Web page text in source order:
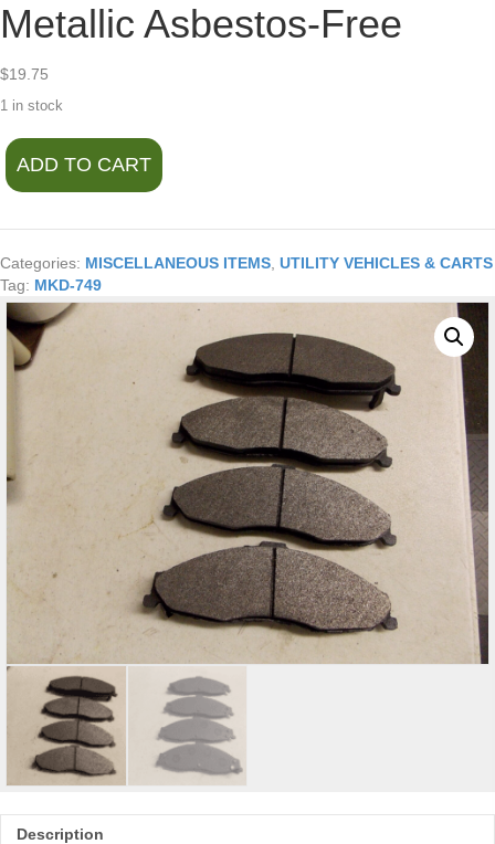
Metallic Asbestos-Free
$19.75
1 in stock
Wearever
Silver
Disc
MKD-
749
Semi-
Metallic
Asbestos-
Free
ADD TO CART
Categories: MISCELLANEOUS ITEMS UTILITY VEHICLES & CARTS
Tag: MKD-749
Description